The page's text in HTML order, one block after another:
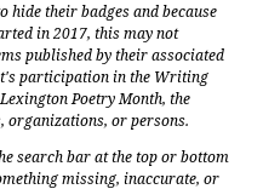
hide their badges and because
in 2017, this may not
published by their associated
participation in the Writing
Poetry Month, the
organizations, or persons.
search bar at the top or bottom
missing, inaccurate, or